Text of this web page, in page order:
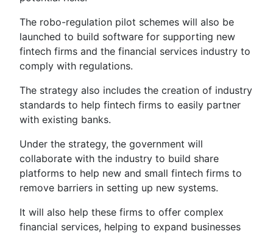
The robo-regulation pilot schemes will also be
launched to build software for supporting new
fintech firms and the financial services industry to
comply with regulations.
The strategy also includes the creation of industry
standards to help fintech firms to easily partner
with existing banks.
Under the strategy, the government will
collaborate with the industry to build share
platforms to help new and small fintech firms to
remove barriers in setting up new systems.
It will also help these firms to offer complex
financial services, helping to expand businesses